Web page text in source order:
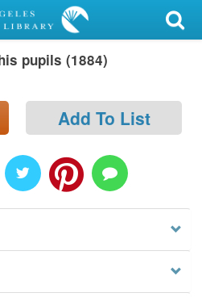
pupils (1884)
Add To List